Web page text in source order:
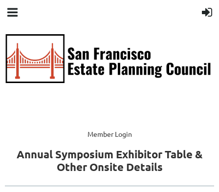
Member Login
Annual Symposium Exhibitor Table &
Other Onsite Details